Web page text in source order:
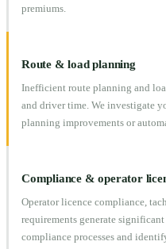
premiums.
Route & load planning
Inefficient route planning and
and driver time. We investigate
planning improvements or
Compliance & operator
Operator licence compliance,
requirements generate
compliance processes and